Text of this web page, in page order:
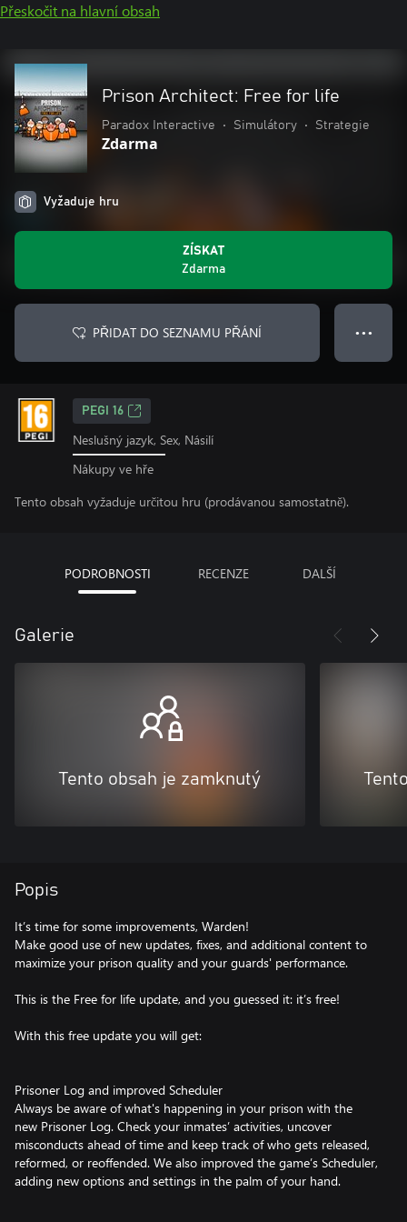
Přeskočit na hlavní obsah
Prison Architect: Free for life
Paradox Interactive • Simulátory • Strategie
Zdarma
Vyžaduje hru
ZÍSKAT
Zdarma
PŘIDAT DO SEZNAMU PŘÁNÍ ● ● ●
PEGI 16
Neslušný jazyk, Sex, Násilí
Nákupy ve hře
Tento obsah vyžaduje určitou hru (prodávanou samostatně).
PODROBNOSTI RECENZE DALŠÍ
Galerie
Tento obsah je zamknutý
Popis
It’s time for some improvements, Warden!
Make good use of new updates, fixes, and additional content to
maximize your prison quality and your guards' performance.
This is the Free for life update, and you guessed it: it’s free!
With this free update you will get:
Prisoner Log and improved Scheduler
Always be aware of what's happening in your prison with the
new Prisoner Log. Check your inmates’ activities, uncover
misconducts ahead of time and keep track of who gets released,
reformed, or reoffended. We also improved the game’s Scheduler,
adding new options and settings in the palm of your hand.